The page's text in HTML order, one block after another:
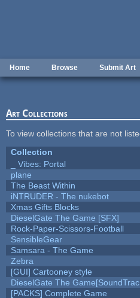
Home Browse Submit Art
Art Collections
To view collections that are not
Collection
_ Vibes: Portal
plane
The Beast Within
iNTRUDER - The nukebot
Xmas Gifts Blocks
DieselGate The Game [SFX]
Rock-Paper-Scissors-Football
SensibleGear
Samsara - The Game
Zebra
[GUI] Cartooney style
DieselGate The
[PACKS] Complete Game